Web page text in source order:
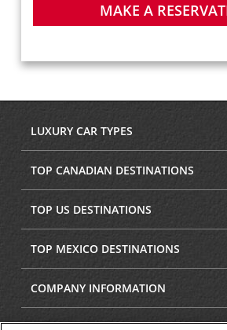
MAKE A
LUXURY CAR TYPES
TOP CANADIAN DESTINATIONS
TOP US DESTINATIONS
TOP MEXICO DESTINATIONS
COMPANY INFORMATION